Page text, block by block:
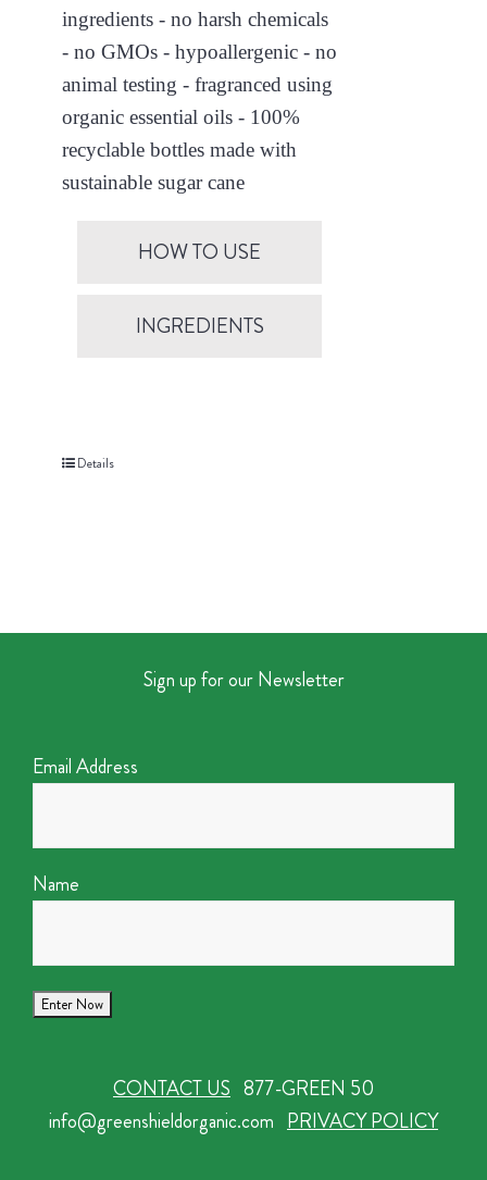
ingredients - no harsh chemicals
- no GMOs - hypoallergenic - no
animal testing - fragranced using
organic essential oils - 100%
recyclable bottles made with
sustainable sugar cane
HOW TO USE
INGREDIENTS
Details
Sign up for our Newsletter
Email Address
Name
CONTACT US 877-GREEN 50
info@greenshieldorganic.com PRIVACY POLICY